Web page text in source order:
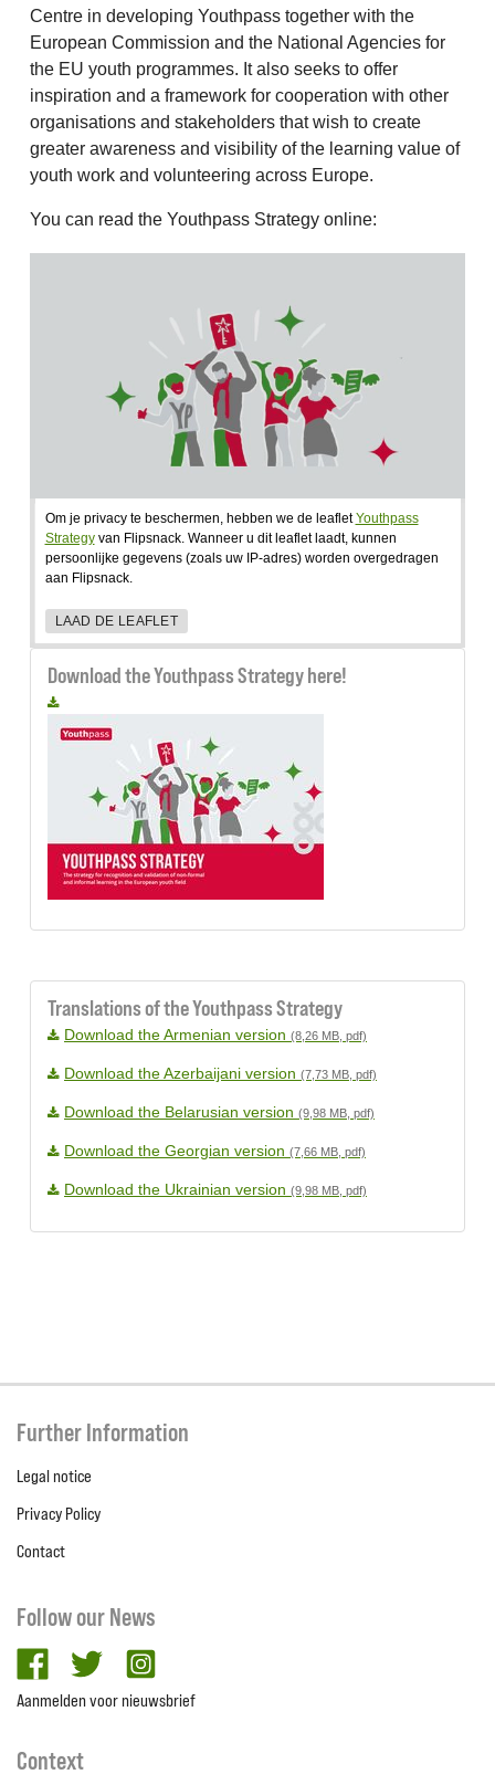
Centre in developing Youthpass together with the
European Commission and the National Agencies for
the EU youth programmes. It also seeks to offer
inspiration and a framework for cooperation with other
organisations and stakeholders that wish to create
greater awareness and visibility of the learning value of
youth work and volunteering across Europe.
You can read the Youthpass Strategy online:
Om je privacy te beschermen, hebben we de leafletYouthpass
Strategyvan Flipsnack. Wanneer u dit leaflet laadt, kunnen
persoonlijke gegevens (zoals uw IP-adres) worden overgedragen
aan Flipsnack.
LAAD DE LEAFLET
Download the Youthpass Strategy here!
Translations of the Youthpass Strategy
Download the Armenian version (8,26 MB, pdf)
Download the Azerbaijani version (7,73 MB, pdf)
Download the Belarusian version (9,98 MB, pdf)
Download the Georgian version (7,66 MB, pdf)
Download the Ukrainian version (9,98 MB, pdf)
Further Information
Legal notice
Privacy Policy
Contact
Follow our News
facebooktwitter
Aanmelden voor nieuwsbrief
Context